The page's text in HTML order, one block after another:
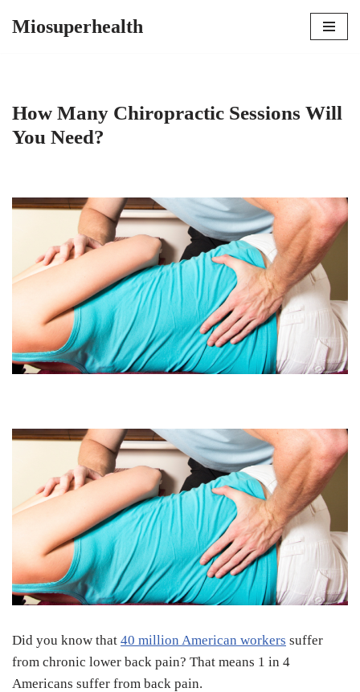
Miosuperhealth
How Many Chiropractic Sessions Will
You Need?
Did you know that 40 million American workers suffer
from chronic lower back pain? That means 1 in 4
Americans suffer from back pain.